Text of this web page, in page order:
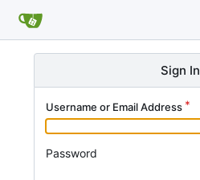
Sign In
Username or Email Address
Password